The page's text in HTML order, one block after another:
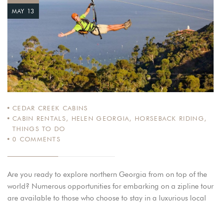
MAY 13
CEDAR CREEK CABINS
CABIN RENTALS, HELEN GEORGIA, HORSEBACK RIDING ,
THINGS TO DO
0 COMMENTS
Are you ready to explore northern Georgia from on top of the
world? Numerous opportunities for embarking on a zipline tour
are available to those who choose to stay in a luxurious local